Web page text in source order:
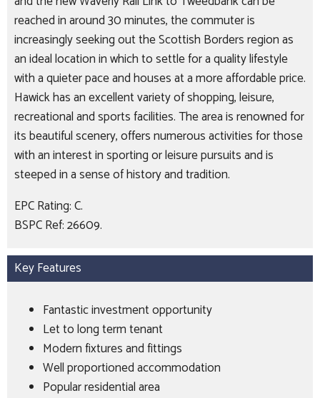
reached in around 30 minutes, the commuter is
increasingly seeking out the Scottish Borders region as
an ideal location in which to settle for a quality lifestyle
with a quieter pace and houses at a more affordable price.
Hawick has an excellent variety of shopping, leisure,
recreational and sports facilities. The area is renowned for
its beautiful scenery, offers numerous activities for those
with an interest in sporting or leisure pursuits and is
steeped in a sense of history and tradition.
EPC Rating: C.
BSPC Ref: 26609.
Key Features
Fantastic investment opportunity
Let to long term tenant
Modern fixtures and fittings
Well proportioned accommodation
Popular residential area